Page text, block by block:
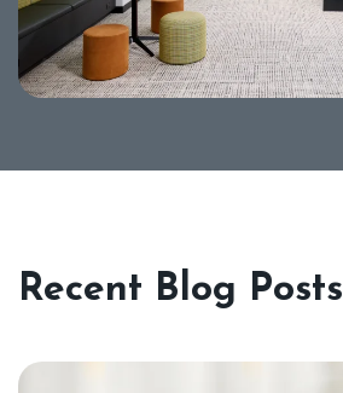
Recent Blog Posts